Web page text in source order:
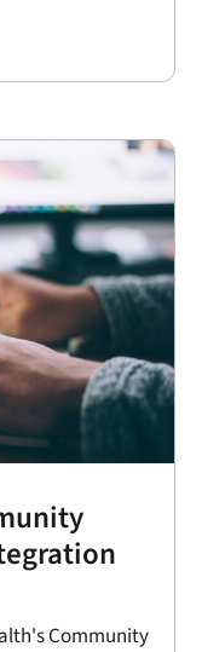
Community